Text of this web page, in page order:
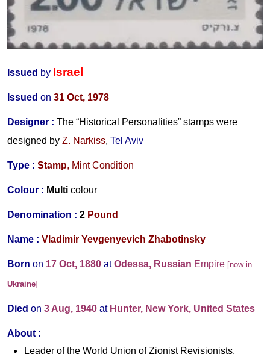
Issued by Israel
Issued on 31 Oct, 1978
Designer : The “Historical Personalities” stamps were
designed by Z. Narkiss, Tel Aviv
Type : Stamp, Mint Condition
Colour : Multi colour
Denomination : 2 Pound
Name : Vladimir Yevgenyevich Zhabotinsky
Born on 17 Oct, 1880 atOdessa, Russian Empire [now in
Ukraine]
Died on 3 Aug, 1940 at Hunter, New York, United States
About :
Leader of the World Union of Zionist Revisionists,